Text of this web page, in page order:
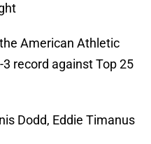
American Athletic
record against Top 25
Dodd, Eddie Timanus